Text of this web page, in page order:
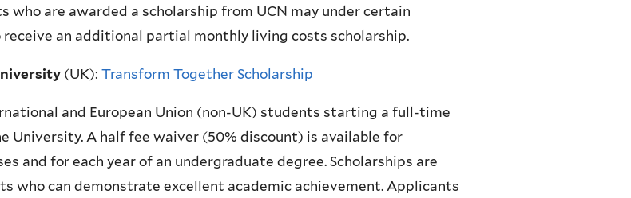
who are awarded a scholarship from UCN may under certain
receive an additional partial monthly living costs scholarship.
(UK): Transform Together Scholarship
and European Union (non-UK) students starting a full-time
University. A half fee waiver (50% discount) is available for
and for each year of an undergraduate degree. Scholarships are
who can demonstrate excellent academic achievement. Applicants